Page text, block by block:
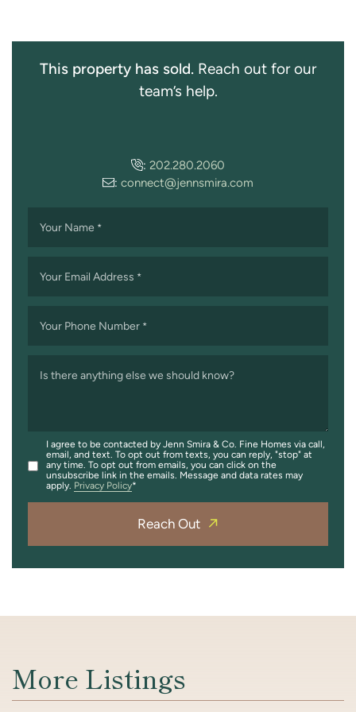
This property has sold. Reach out for our
team’s help.
: 202.280.2060
: connect@jennsmira.com
Your Name *
Your Email Address *
Your Phone Number *
Is there anything else we should know?
I agree to be contacted by Jenn Smira & Co. Fine Homes via call,
email, and text. To opt out from texts, you can reply, "stop" at
any time. To opt out from emails, you can click on the
unsubscribe link in the emails. Message and data rates may
apply. Privacy Policy
Reach Out
More Listings